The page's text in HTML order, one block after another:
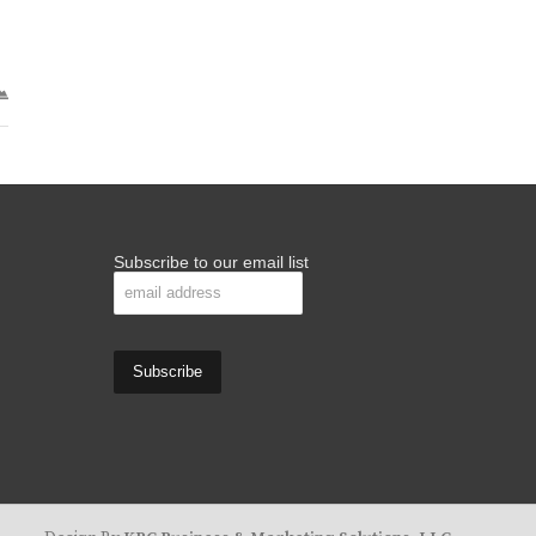
Subscribe to our email list